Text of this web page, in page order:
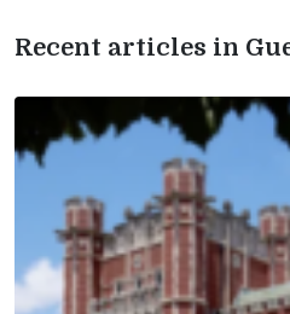
Recent articles in